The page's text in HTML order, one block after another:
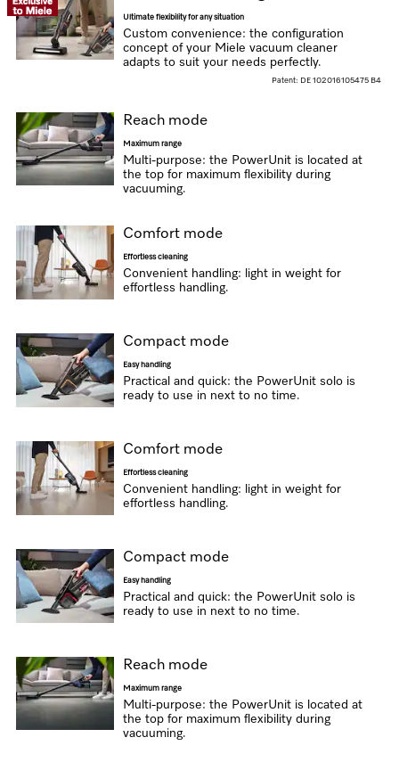
Ultimate flexibility for any situation
Custom convenience: the configuration
concept of your Miele vacuum cleaner
adapts to suit your needs perfectly.
Patent: DE 102016105475 B4
Reach mode
Maximum range
Multi-purpose: the PowerUnit is located at
the top for maximum flexibility during
vacuuming.
Comfort mode
Effortless cleaning
Convenient handling: light in weight for
effortless handling.
Compact mode
Easy handling
Practical and quick: the PowerUnit solo is
ready to use in next to no time.
Comfort mode
Effortless cleaning
Convenient handling: light in weight for
effortless handling.
Compact mode
Easy handling
Practical and quick: the PowerUnit solo is
ready to use in next to no time.
Reach mode
Maximum range
Multi-purpose: the PowerUnit is located at
the top for maximum flexibility during
vacuuming.